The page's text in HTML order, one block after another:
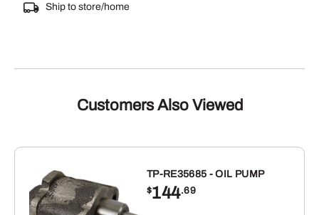
Ship to store/home
Customers Also Viewed
TP-RE35685 - OIL PUMP
$144.69